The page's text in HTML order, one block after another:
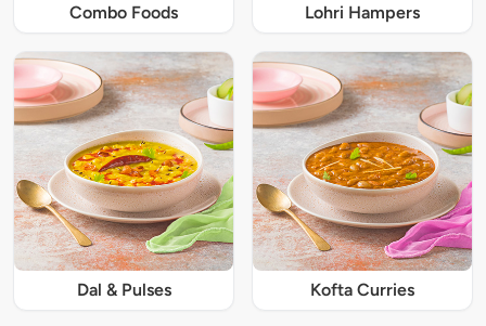
Combo Foods Lohri Hampers
Dal & Pulses Kofta Curries